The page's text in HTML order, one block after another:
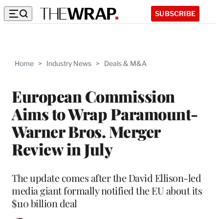
SUBSCRIBE
Home > Industry News > Deals & M&A
European Commission
Aims to Wrap Paramount-
Warner Bros. Merger
Review in July
The update comes after the David Ellison-led
media giant formally notified the EU about its
$110 billion deal